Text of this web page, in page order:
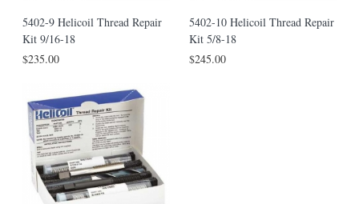
5402-9 Helicoil Thread Repair
Kit 9/16-18
$235.00
5402-10 Helicoil Thread Repair
Kit 5/8-18
$245.00